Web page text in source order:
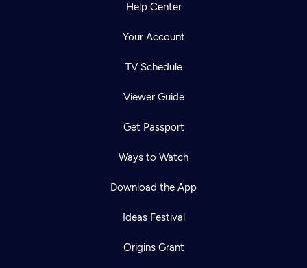
Help Center
Your Account
TV Schedule
Viewer Guide
Get Passport
Ways to Watch
Download the App
Ideas Festival
Origins Grant